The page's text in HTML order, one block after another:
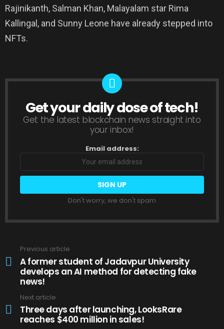
Rajinikanth, Salman Khan, Malayalam star Rima
Kallingal, and Sunny Leone have already stepped into
NFTs.
NEWSLETTER
Get your daily dose of tech!
Get the latest blockchain news straight into
your inbox!
Email address:
Don't worry, we don't spam
more
Previous article
A former student of Jadavpur University
develops an AI method for detecting fake
news!
Next article
Three days after launching, LooksRare
reaches $400 million in sales!